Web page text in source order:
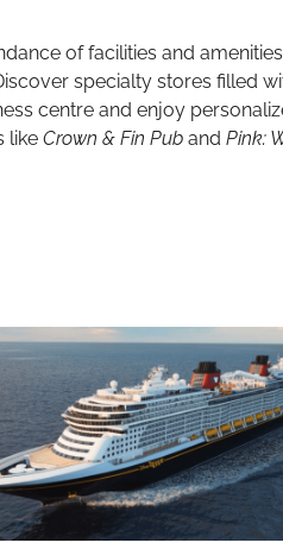
of facilities and
specialty stores filled
centre and enjoy
like Crown & Fin Pub and Pink: